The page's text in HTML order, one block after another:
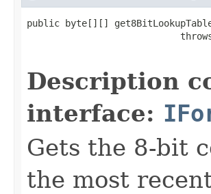
public byte[][]
Description
interface:
Gets the 8-bit
the most